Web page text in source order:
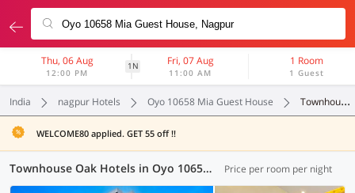
Thu, 06 Aug
12:00 PM
1N Fri, 07 Aug
11:00 AM
1 Room
1 Guest
India nagpur Hotels Oyo 10658 Mia Guest House Townhouse Oak
WELCOME80 applied. GET 55 off !!
Townhouse Oak Hotels in Oyo 10658 Mia Guest House, Nagpur (5 OYOs) Price per room per night